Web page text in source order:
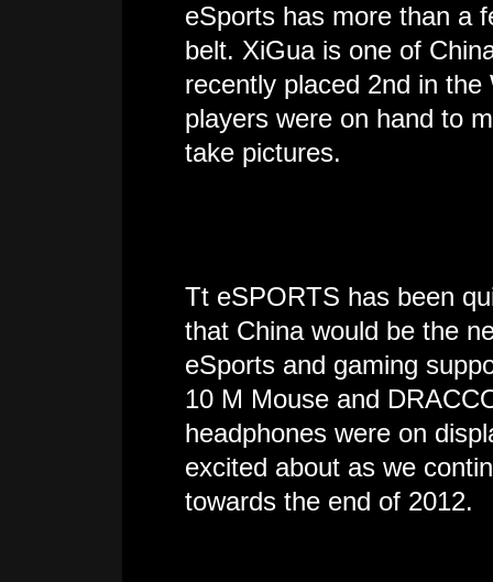
eSports has more than a
belt. XiGua is one of
recently placed 2nd in
players were on hand to
take pictures.
Tt eSPORTS has been
that China would be the
eSports and gaming
10 M Mouse and
headphones were on
excited about as we
towards the end of 2012.